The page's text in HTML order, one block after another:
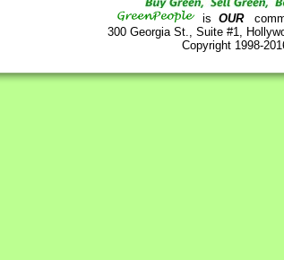
is OUR
300 Georgia St., Suite #1,
Copyright 1998-